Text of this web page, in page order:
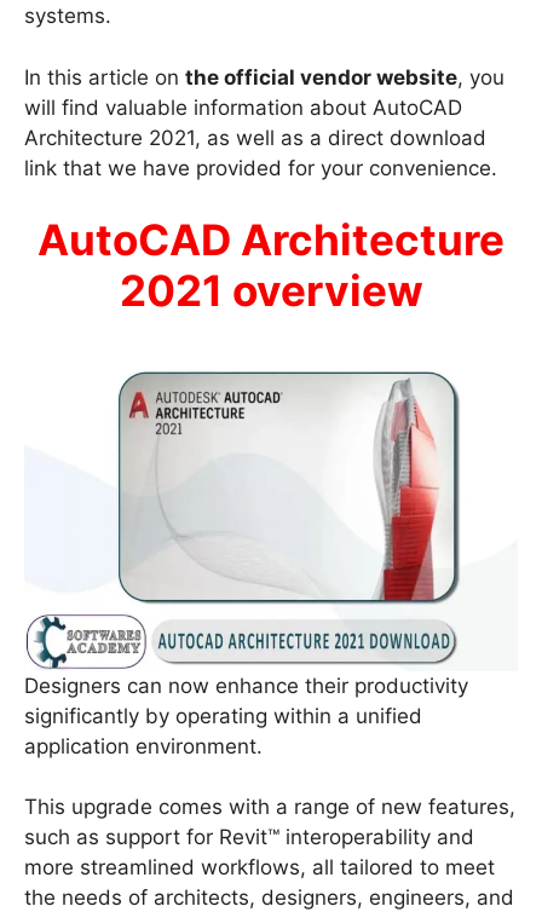
systems.
In this article on the official vendor website, you
will find valuable information about AutoCAD
Architecture 2021, as well as a direct download
link that we have provided for your convenience.
AutoCAD Architecture
2021 overview
Designers can now enhance their productivity
significantly by operating within a unified
application environment.
This upgrade comes with a range of new features,
such as support for Revit™ interoperability and
more streamlined workflows, all tailored to meet
the needs of architects, designers, engineers, and